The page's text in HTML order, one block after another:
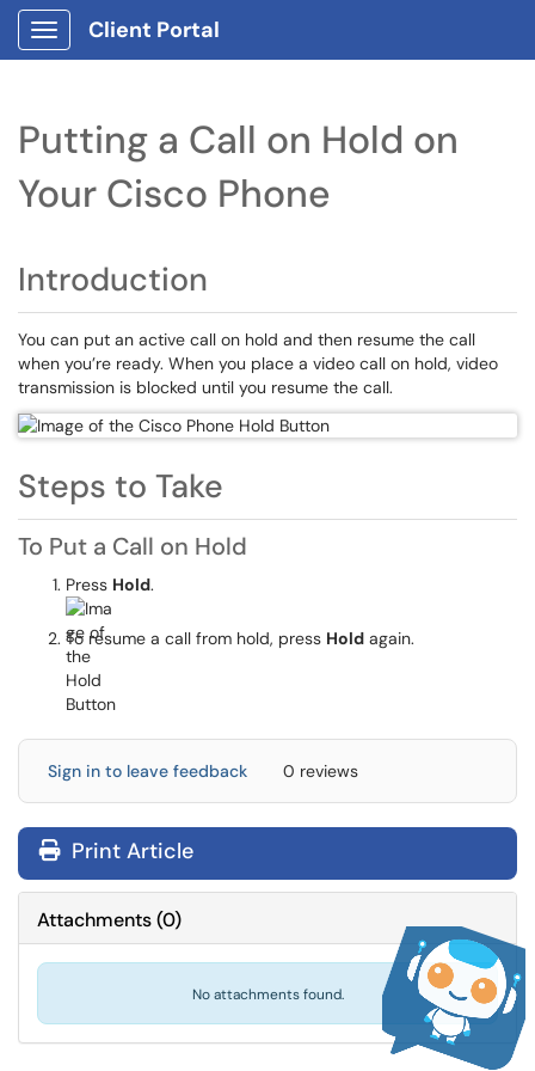
Show Applications Menu
Client Portal
Putting a Call on Hold on
Your Cisco Phone
Introduction
You can put an active call on hold and then resume the call
when you’re ready. When you place a video call on hold, video
transmission is blocked until you resume the call.
Steps to Take
To Put a Call on Hold
Press Hold.
To resume a call from hold, press Hold again.
Sign in to leave feedback 0 reviews
Print Article
Attachments(0)
No attachments found.